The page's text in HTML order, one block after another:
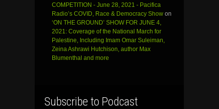
COMPETITION - June 28, 2021 - Pacifica
Radio’s COVID, Race & Democracy Show on
‘ON THE GROUND’ SHOW FOR JUNE 4,
2021: Coverage of the National March for
Palestine, Including Imam Omar Suleiman,
Zeina Ashrawi Hutchison, author Max
Blumenthal and more
Subscribe to Podcast